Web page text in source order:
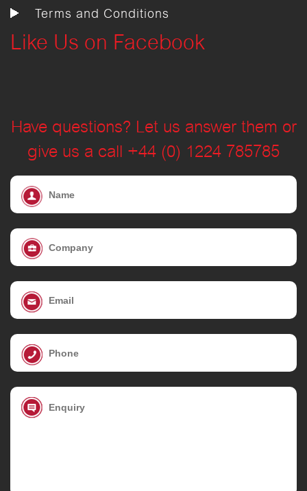
Terms and Conditions
Like Us on Facebook
Have questions? Let us answer them or
give us a call +44 (0) 1224 785785